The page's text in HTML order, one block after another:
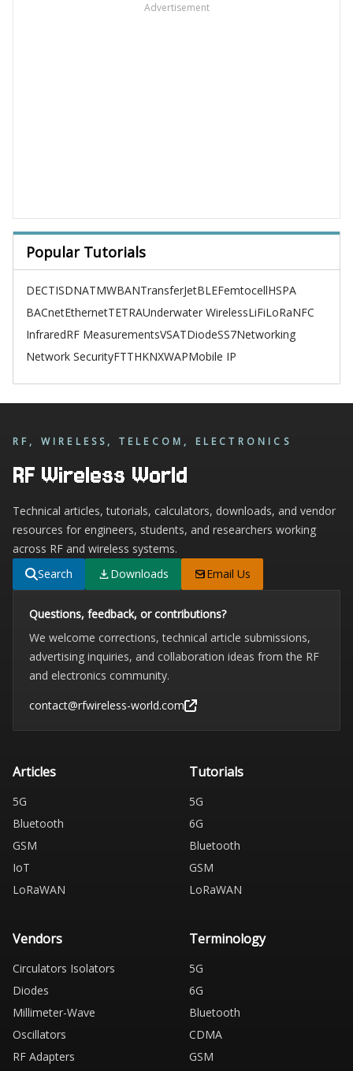
Advertisement
Popular Tutorials
DECTISDNATMWBANTransferJetBLEFemtocellHSPA
BACnetEthernetTETRAUnderwater WirelessLiFiLoRaNFC
InfraredRF MeasurementsVSATDiodeSS7Networking
Network SecurityFTTHKNXWAPMobile IP
RF, WIRELESS, TELECOM, ELECTRONICS
RF Wireless World
Technical articles, tutorials, calculators, downloads, and vendor
resources for engineers, students, and researchers working
across RF and wireless systems.
Search
Downloads Email Us
Questions, feedback, or contributions?
We welcome corrections, technical article submissions,
advertising inquiries, and collaboration ideas from the RF
and electronics community.
contact@rfwireless-world.com
Articles
5G
Bluetooth
GSM
IoT
LoRaWAN
Tutorials
5G
6G
Bluetooth
GSM
LoRaWAN
Vendors
Circulators Isolators
Diodes
Millimeter-Wave
Oscillators
RF Adapters
Terminology
5G
6G
Bluetooth
CDMA
GSM